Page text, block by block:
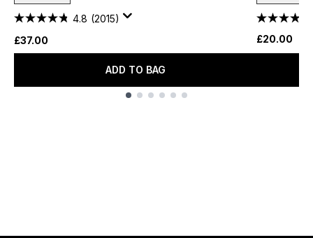
4.8 (2015)
£37.00
ADD TO BAG
£20.00